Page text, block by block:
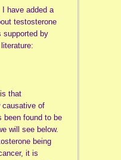
have added a
testosterone
supported by
that
causative of
found to be
will see below.
being
it is